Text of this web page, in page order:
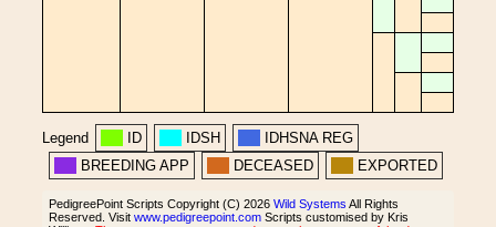
Legend ID IDSH
IDHSNA REG
BREEDING APP
DECEASED EXPORTED
PedigreePoint Scripts Copyright (C) 2026 Wild Systems All Rights
Reserved. Visit www.pedigreepoint.com Scripts customised by Kris